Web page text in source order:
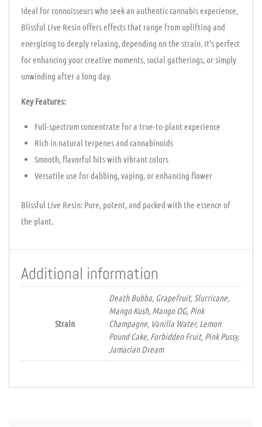
Ideal for connoisseurs who seek an authentic cannabis experience,
Blissful Live Resin offers effects that range from uplifting and
energizing to deeply relaxing, depending on the strain. It’s perfect
for enhancing your creative moments, social gatherings, or simply
unwinding after a long day.
Key Features:
Full-spectrum concentrate for a true-to-plant experience
Rich in natural terpenes and cannabinoids
Smooth, flavorful hits with vibrant colors
Versatile use for dabbing, vaping, or enhancing flower
Blissful Live Resin: Pure, potent, and packed with the essence of
the plant.
Additional information
Strain
Death Bubba, Grapefruit, Slurricane,
Mango Kush, Mango OG, Pink
Champagne, Vanilla Water, Lemon
Pound Cake, Forbidden Fruit, Pink Pussy,
Jamacian Dream